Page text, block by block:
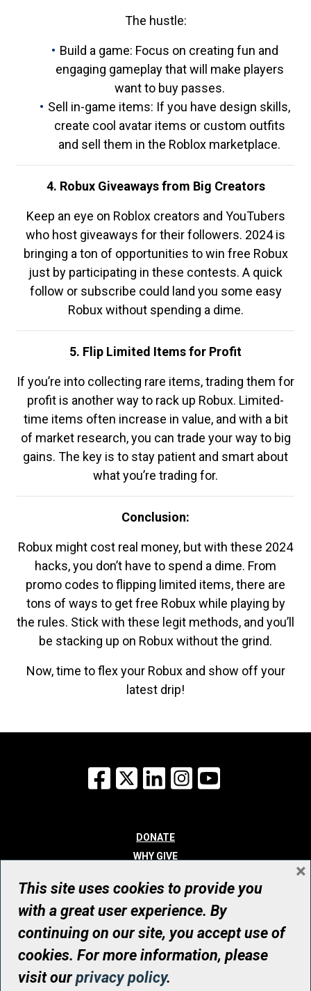
The hustle:
Build a game: Focus on creating fun and
engaging gameplay that will make players
want to buy passes.
Sell in-game items: If you have design skills,
create cool avatar items or custom outfits
and sell them in the Roblox marketplace.
4. Robux Giveaways from Big Creators
Keep an eye on Roblox creators and YouTubers
who host giveaways for their followers. 2024 is
bringing a ton of opportunities to win free Robux
just by participating in these contests. A quick
follow or subscribe could land you some easy
Robux without spending a dime.
5. Flip Limited Items for Profit
If you’re into collecting rare items, trading them for
profit is another way to rack up Robux. Limited-
time items often increase in value, and with a bit
of market research, you can trade your way to big
gains. The key is to stay patient and smart about
what you’re trading for.
Conclusion:
Robux might cost real money, but with these 2024
hacks, you don’t have to spend a dime. From
promo codes to flipping limited items, there are
tons of ways to get free Robux while playing by
the rules. Stick with these legit methods, and you’ll
be stacking up on Robux without the grind.
Now, time to flex your Robux and show off your
latest drip!
Facebook
X LinkedInInstagram
DONATE
WHY GIVE
WHO WE ARE
CONTACT
© UHN Foundation, all rights reserved
Registered Canadian Charitable Organization Number: 12386 4068
RR0001
This site uses cookies to provide you
with a great user experience. By
continuing on our site, you accept use of
cookies. For more information, please
visit ourprivacy policy.
×